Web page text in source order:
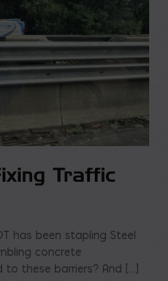
Traffic
has been stapling Steel
concrete
to these barriers? And […]